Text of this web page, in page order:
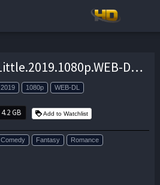
Little.2019.1080p.WEB-DL.H264.AC3-EVO – 4.2 GB
2019 1080p WEB-DL
4.2 GB Add to Watchlist
Comedy Fantasy Romance